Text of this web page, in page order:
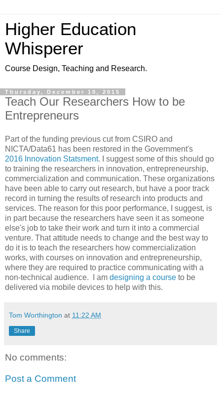
Higher Education
Whisperer
Course Design, Teaching and Research.
Thursday, December 10, 2015
Teach Our Researchers How to be
Entrepreneurs
Part of the funding previous cut from CSIRO and
NICTA/Data61 has been restored in the Government's
2016 Innovation Statsment. I suggest some of this should go
to training the researchers in innovation, entrepreneurship,
commercialization and communication. These organizations
have been able to carry out research, but have a poor track
record in turning the results of research into products and
services. The reason for this poor performance, I suggest, is
in part because the researchers have seen it as someone
else's job to take their work and turn it into a commercial
venture. That attitude needs to change and the best way to
do it is to teach the researchers how commercialization
works, with courses on innovation and entrepreneurship,
where they are required to practice communicating with a
non-technical audience. I am designing a course to be
delivered via mobile devices to help with this.
Tom Worthington at 11:22 AM
Share
No comments:
Post a Comment